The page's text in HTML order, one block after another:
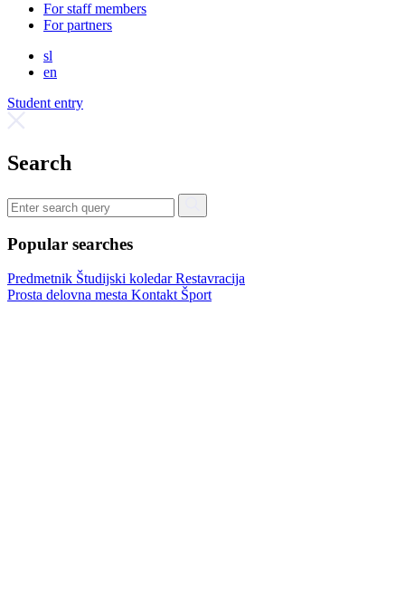
For staff members
For partners
sl
en
Student entry
Search
Popular searches
Predmetnik Študijski koledarRestavracija
Prosta delovna mesta Kontakt Šport